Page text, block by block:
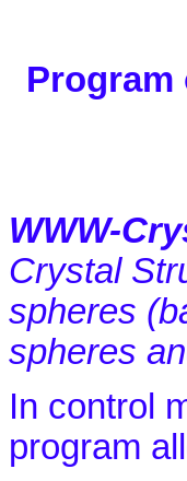
Program
WWW-
Crystal
spheres
spheres
In control
program